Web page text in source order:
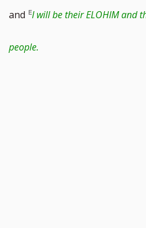
and I will be their ELOHIM and
people.